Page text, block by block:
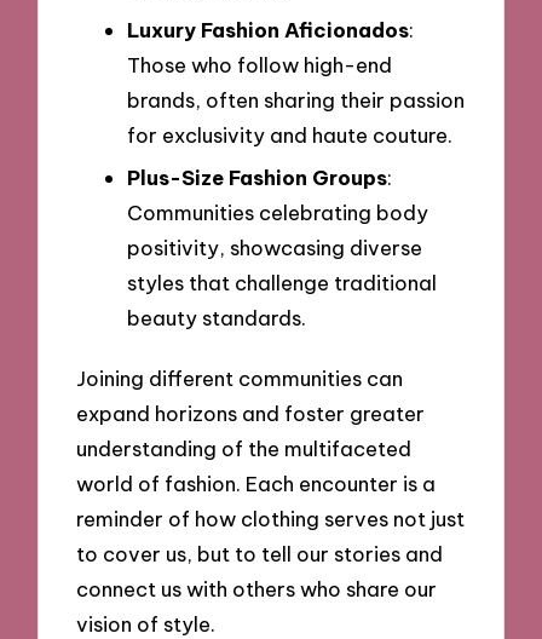
Luxury Fashion Aficionados:
Those who follow high-end
brands, often sharing their passion
for exclusivity and haute couture.
Plus-Size Fashion Groups:
Communities celebrating body
positivity, showcasing diverse
styles that challenge traditional
beauty standards.
Joining different communities can
expand horizons and foster greater
understanding of the multifaceted
world of fashion. Each encounter is a
reminder of how clothing serves not just
to cover us, but to tell our stories and
connect us with others who share our
vision of style.